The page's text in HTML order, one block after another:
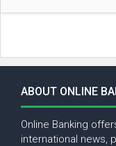
ABOUT ONLINE
Online Banking
international news,